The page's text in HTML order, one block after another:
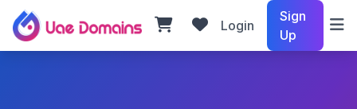
Login
Sign
Up